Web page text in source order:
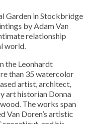
Garden in Stockbridge
by Adam Van
relationship
world.
the Leonhardt
than 35 watercolor
artist, architect,
art historian Donna
The works span
Van Doren’s artistic